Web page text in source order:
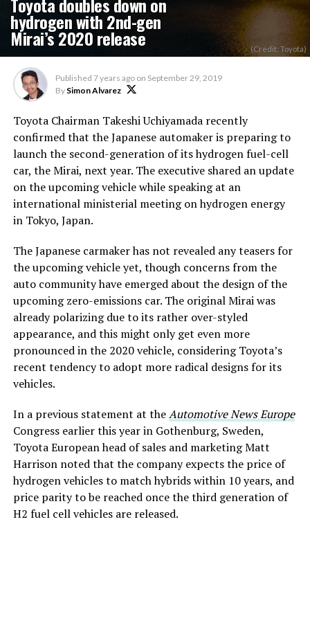
hydrogen with 2nd-gen
Mirai’s 2020 release (Credit: Toyota)
Published 7 years ago on September 29, 2019
By Simon Alvarez
Toyota Chairman Takeshi Uchiyamada recently
confirmed that the Japanese automaker is preparing to
launch the second-generation of its hydrogen fuel-cell
car, the Mirai, next year. The executive shared an update
on the upcoming vehicle while speaking at an
international ministerial meeting on hydrogen energy
in Tokyo, Japan.
The Japanese carmaker has not revealed any teasers for
the upcoming vehicle yet, though concerns from the
auto community have emerged about the design of the
upcoming zero-emissions car. The original Mirai was
already polarizing due to its rather over-styled
appearance, and this might only get even more
pronounced in the 2020 vehicle, considering Toyota’s
recent tendency to adopt more radical designs for its
vehicles.
In a previous statement at theAutomotive News Europe
Congress earlier this year in Gothenburg, Sweden,
Toyota European head of sales and marketing Matt
Harrison noted that the company expects the price of
hydrogen vehicles to match hybrids within 10 years, and
price parity to be reached once the third generation of
H2 fuel cell vehicles are released.